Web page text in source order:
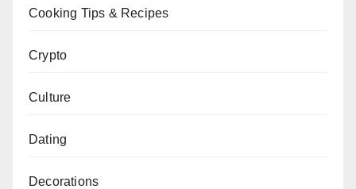
Cooking Tips & Recipes
Crypto
Culture
Dating
Decorations